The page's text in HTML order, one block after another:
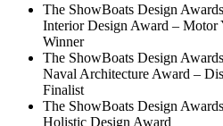
The ShowBoats Design
Interior Design Award – Motor
Winner
The ShowBoats Design
Naval Architecture Award –
Finalist
The ShowBoats Design
Holistic Design Award